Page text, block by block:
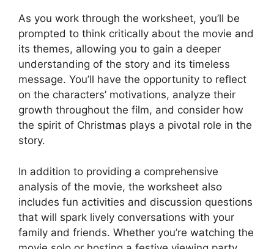
As you work through the worksheet, you’ll be
prompted to think critically about the movie and
its themes, allowing you to gain a deeper
understanding of the story and its timeless
message. You’ll have the opportunity to reflect
on the characters’ motivations, analyze their
growth throughout the film, and consider how
the spirit of Christmas plays a pivotal role in the
story.
In addition to providing a comprehensive
analysis of the movie, the worksheet also
includes fun activities and discussion questions
that will spark lively conversations with your
family and friends. Whether you’re watching the